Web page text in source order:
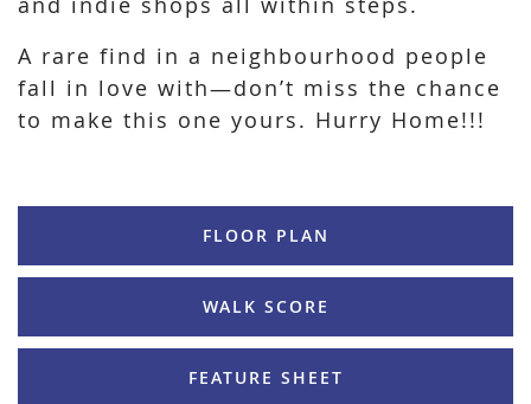
A rare find in a neighbourhood people
fall in love with—don’t miss the chance
to make this one yours. Hurry Home!!!
FLOOR PLAN
WALK SCORE
FEATURE SHEET